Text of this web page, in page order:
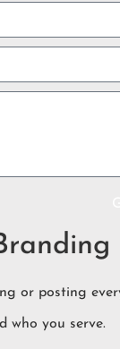
or posting
who you serve.